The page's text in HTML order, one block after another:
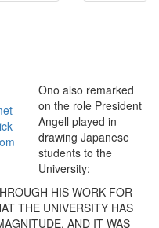
Ono also remarked
on the role President
Angell played in
drawing Japanese
students to the
University:
HIS WORK FOR
THE UNIVERSITY HAS
AND IT WAS